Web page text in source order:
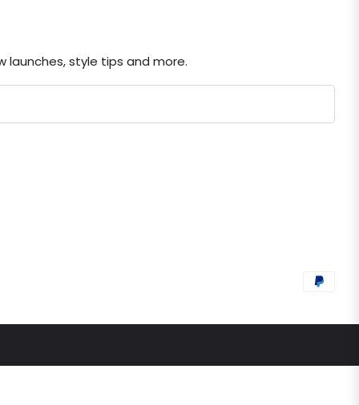
launches, style tips and more.